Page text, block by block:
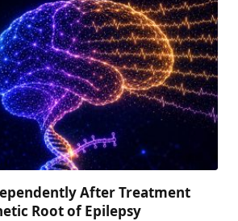
After Treatment
Root of Epilepsy